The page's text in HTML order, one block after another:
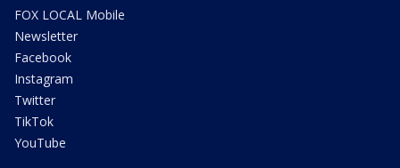
FOX LOCAL Mobile
Newsletter
Facebook
Instagram
Twitter
TikTok
YouTube